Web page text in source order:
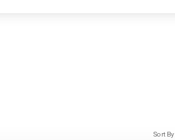
Sort By